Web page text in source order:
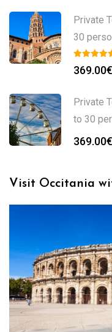
Private
30
369.00€
Private
to 30
369.00€
Visit Occitania